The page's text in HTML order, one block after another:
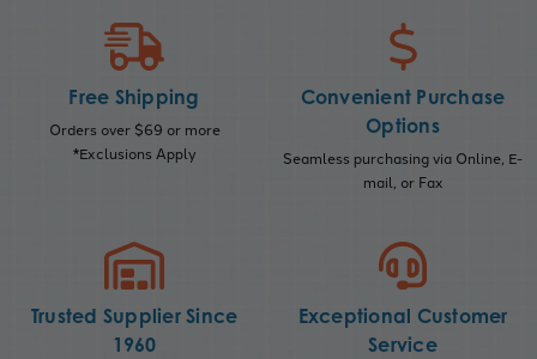
Free Shipping
Orders over $69 or more
*Exclusions Apply
Convenient Purchase
Options
Seamless purchasing via Online, E-
mail, or Fax
Trusted Supplier Since
1960
Exceptional Customer
Service